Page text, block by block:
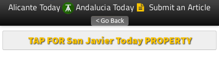
Alicante Today
Andalucia Today Submit an Article
TAP FOR San Javier Today PROPERTY